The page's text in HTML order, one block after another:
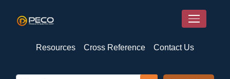
Resources Cross Reference Contact Us